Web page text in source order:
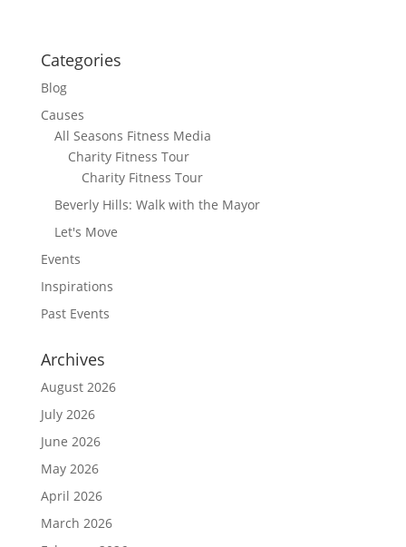
Categories
Blog
Causes
All Seasons Fitness Media
Charity Fitness Tour
Charity Fitness Tour
Beverly Hills: Walk with the Mayor
Let's Move
Events
Inspirations
Past Events
Archives
August 2026
July 2026
June 2026
May 2026
April 2026
March 2026